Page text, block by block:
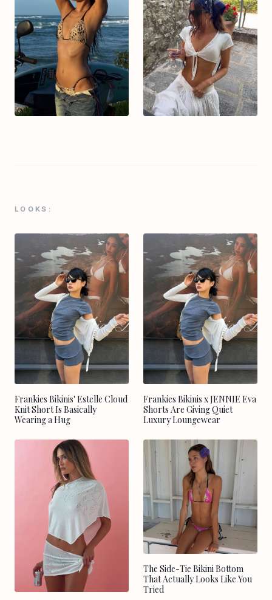
LOOKS:
Frankies Bikinis' Estelle Cloud
Knit Short Is Basically
Wearing a Hug
Frankies Bikinis x JENNIE Eva
Shorts Are Giving Quiet
Luxury Loungewear
The Side-Tie Bikini Bottom
That Actually Looks Like You
Tried